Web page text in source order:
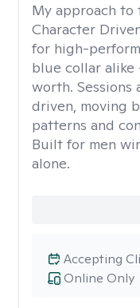
My approach to
Character
for high-
blue collar
worth.
driven, moving
patterns and
Built for men
alone.
Online Only
Accepting